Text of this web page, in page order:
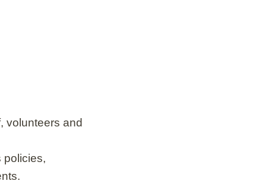
volunteers and
policies,